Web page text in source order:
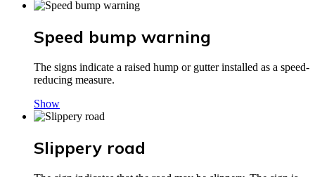
Speed bump warning
The signs indicate a raised hump or gutter installed as a speed-
reducing measure.
Show
Slippery road